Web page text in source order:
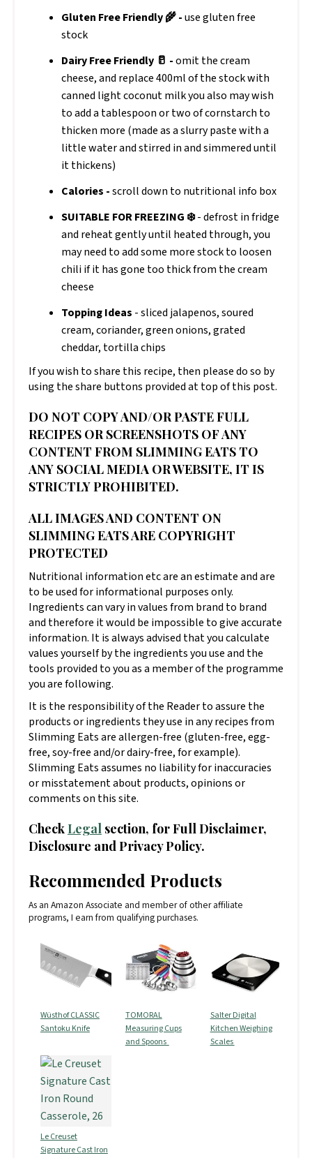
Gluten Free Friendly 🌾 -use gluten free
stock
Dairy Free Friendly 🥛 -omit the cream
cheese, and replace 400ml of the stock with
canned light coconut milk you also may wish
to add a tablespoon or two of cornstarch to
thicken more (made as a slurry paste with a
little water and stirred in and simmered until
it thickens)
Calories -scroll down to nutritional info box
SUITABLE FOR FREEZING ❄️- defrost in fridge
and reheat gently until heated through, you
may need to add some more stock to loosen
chili if it has gone too thick from the cream
cheese
Topping Ideas - sliced jalapenos, soured
cream, coriander, green onions, grated
cheddar, tortilla chips
If you wish to share this recipe, then please do so by
using the share buttons provided at top of this post.
DO NOT COPY AND/OR PASTE FULL
RECIPES OR SCREENSHOTS OF ANY
CONTENT FROM SLIMMING EATS TO
ANY SOCIAL MEDIA OR WEBSITE, IT IS
STRICTLY PROHIBITED.
ALL IMAGES AND CONTENT ON
SLIMMING EATS ARE COPYRIGHT
PROTECTED
Nutritional information etc are an estimate and are
to be used for informational purposes only.
Ingredients can vary in values from brand to brand
and therefore it would be impossible to give accurate
information. It is always advised that you calculate
values yourself by the ingredients you use and the
tools provided to you as a member of the programme
you are following.
It is the responsibility of the Reader to assure the
products or ingredients they use in any recipes from
Slimming Eats are allergen-free (gluten-free, egg-
free, soy-free and/or dairy-free, for example).
Slimming Eats assumes no liability for inaccuracies
or misstatement about products, opinions or
comments on this site.
CheckLegal section, for Full Disclaimer,
Disclosure and Privacy Policy.
Recommended Products
As an Amazon Associate and member of other affiliate
programs, I earn from qualifying purchases.
Wüsthof CLASSIC
Santoku Knife
TOMORAL
Measuring Cups
and Spoons
Salter Digital
Kitchen Weighing
Scales
Le Creuset
Signature Cast Iron